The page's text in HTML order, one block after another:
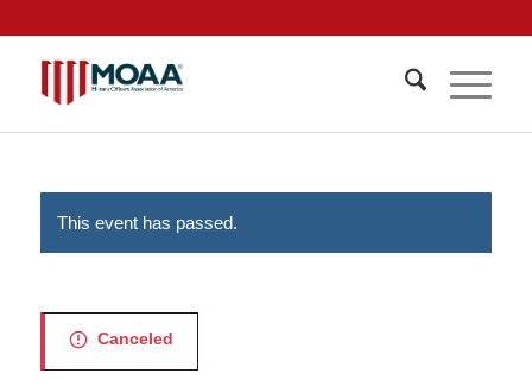
This event has passed.
Canceled